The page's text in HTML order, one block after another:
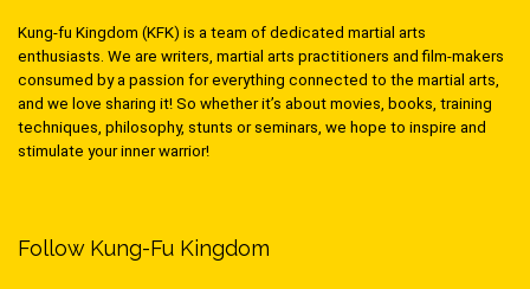
Kung-fu Kingdom (KFK) is a team of dedicated martial arts
enthusiasts. We are writers, martial arts practitioners and film-makers
consumed by a passion for everything connected to the martial arts,
and we love sharing it! So whether it’s about movies, books, training
techniques, philosophy, stunts or seminars, we hope to inspire and
stimulate your inner warrior!
Follow Kung-Fu Kingdom